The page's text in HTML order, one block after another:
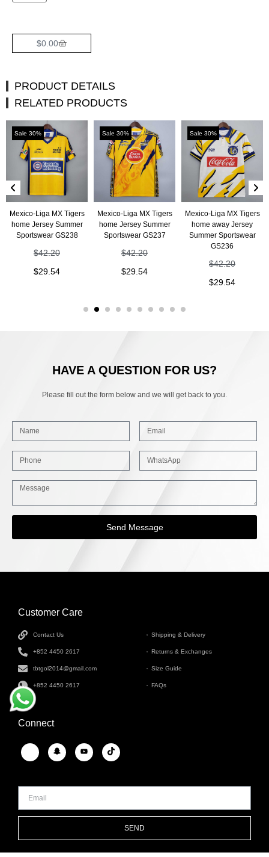
$0.00
PRODUCT DETAILS
RELATED PRODUCTS
Sale 30%
Mexico-Liga MX Tigers
home Jersey Summer
Sportswear GS238
$42.20
$29.54
Sale 30%
Mexico-Liga MX Tigers
home Jersey Summer
Sportswear GS237
$42.20
$29.54
Sale 30%
Mexico-Liga MX Tigers
home away Jersey
Summer Sportswear
GS236
$42.20
$29.54
HAVE A QUESTION FOR US?
Please fill out the form below and we will get back to you.
Send Message
Customer Care
Contact Us
+852 4450 2617
tbtgol2014@gmail.com
+852 4450 2617
Shipping & Delivery
Returns & Exchanges
Size Guide
FAQs
Connect
SEND